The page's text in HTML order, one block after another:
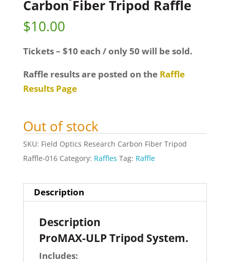
Carbon Fiber Tripod Raffle
$10.00
Tickets – $10 each / only 50 will be sold.
Raffle results are posted on the Raffle
Results Page
Out of stock
SKU: Field Optics Research Carbon Fiber Tripod
Raffle-016 Category: Raffles Tag: Raffle
Description
Description
ProMAX-ULP Tripod System.
Includes: